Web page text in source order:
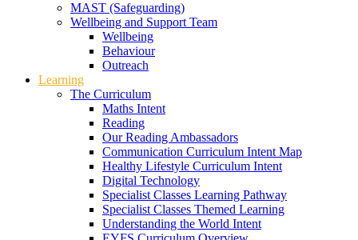
MAST (Safeguarding)
Wellbeing and Support Team
Wellbeing
Behaviour
Outreach
Learning
The Curriculum
Maths Intent
Reading
Our Reading Ambassadors
Communication Curriculum Intent Map
Healthy Lifestyle Curriculum Intent
Digital Technology
Specialist Classes Learning Pathway
Specialist Classes Themed Learning
Understanding the World Intent